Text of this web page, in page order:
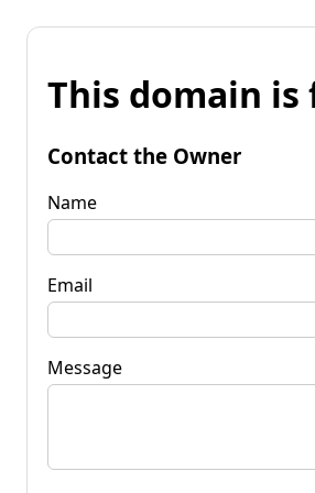
This domain is
Contact the Owner
Name
Email
Message